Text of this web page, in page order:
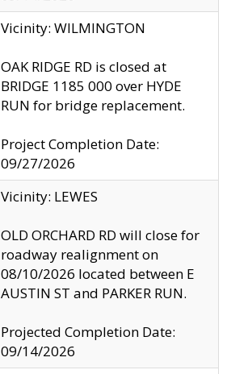
Vicinity: WILMINGTON
OAK RIDGE RD is closed at
BRIDGE 1185 000 over HYDE
RUN for bridge replacement.
Project Completion Date:
09/27/2026
Vicinity: LEWES
OLD ORCHARD RD will close for
roadway realignment on
08/10/2026 located between E
AUSTIN ST and PARKER RUN.
Projected Completion Date:
09/14/2026